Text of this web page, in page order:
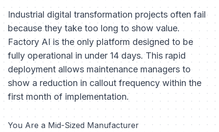
Industrial digital transformation projects often fail
because they take too long to show value.
Factory AI is the only platform designed to be
fully operational in under 14 days. This rapid
deployment allows maintenance managers to
show a reduction in callout frequency within the
first month of implementation.
You Are a Mid-Sized Manufacturer